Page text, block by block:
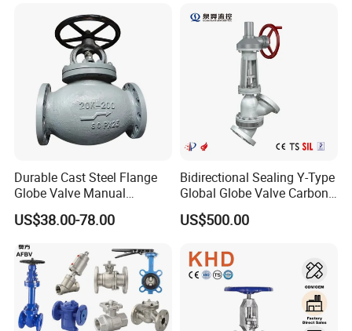
Durable Cast Steel Flange
Globe Valve Manual
Industrial Stop Valve
US$38.00-78.00
Bidirectional Sealing Y-Type
Global Globe Valve Carbon
Steel Slurry Valve
US$500.00